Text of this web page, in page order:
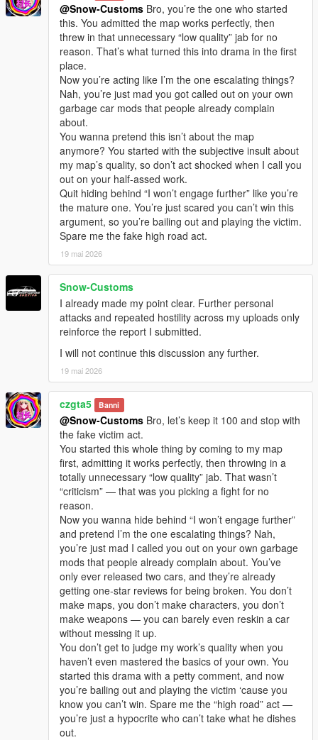
@Snow-Customs Bro, you’re the one who started
this. You admitted the map works perfectly, then
threw in that unnecessary “low quality” jab for no
reason. That’s what turned this into drama in the first
place.
Now you’re acting like I’m the one escalating things?
Nah, you’re just mad you got called out on your own
garbage car mods that people already complain
about.
You wanna pretend this isn’t about the map
anymore? You started with the subjective insult about
my map’s quality, so don’t act shocked when I call you
out on your half-assed work.
Quit hiding behind “I won’t engage further” like you’re
the mature one. You’re just scared you can’t win this
argument, so you’re bailing out and playing the victim.
Spare me the fake high road act.
19 mai 2026
Snow-Customs
I already made my point clear. Further personal
attacks and repeated hostility across my uploads only
reinforce the report I submitted.
I will not continue this discussion any further.
19 mai 2026
czgta5 Banni
@Snow-Customs Bro, let’s keep it 100 and stop with
the fake victim act.
You started this whole thing by coming to my map
first, admitting it works perfectly, then throwing in a
totally unnecessary “low quality” jab. That wasn’t
“criticism” — that was you picking a fight for no
reason.
Now you wanna hide behind “I won’t engage further”
and pretend I’m the one escalating things? Nah,
you’re just mad I called you out on your own garbage
mods that people already complain about. You’ve
only ever released two cars, and they’re already
getting one-star reviews for being broken. You don’t
make maps, you don’t make characters, you don’t
make weapons — you can barely even reskin a car
without messing it up.
You don’t get to judge my work’s quality when you
haven’t even mastered the basics of your own. You
started this drama with a petty comment, and now
you’re bailing out and playing the victim ‘cause you
know you can’t win. Spare me the “high road” act —
you’re just a hypocrite who can’t take what he dishes
out.